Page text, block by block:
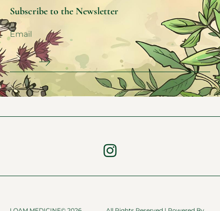
Subscribe to the Newsletter